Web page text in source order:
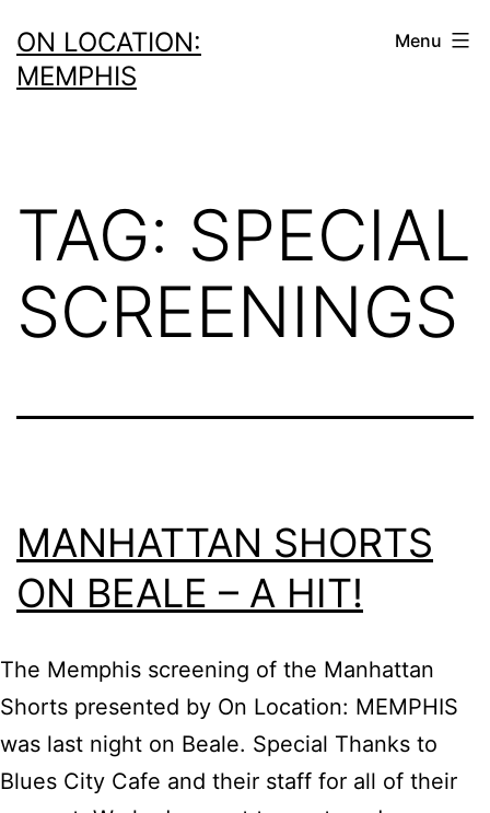
to
content
ON LOCATION:
MEMPHIS
Menu
TAG: SPECIAL
SCREENINGS
MANHATTAN SHORTS
ON BEALE – A HIT!
The Memphis screening of the Manhattan
Shorts presented by On Location: MEMPHIS
was last night on Beale. Special Thanks to
Blues City Cafe and their staff for all of their